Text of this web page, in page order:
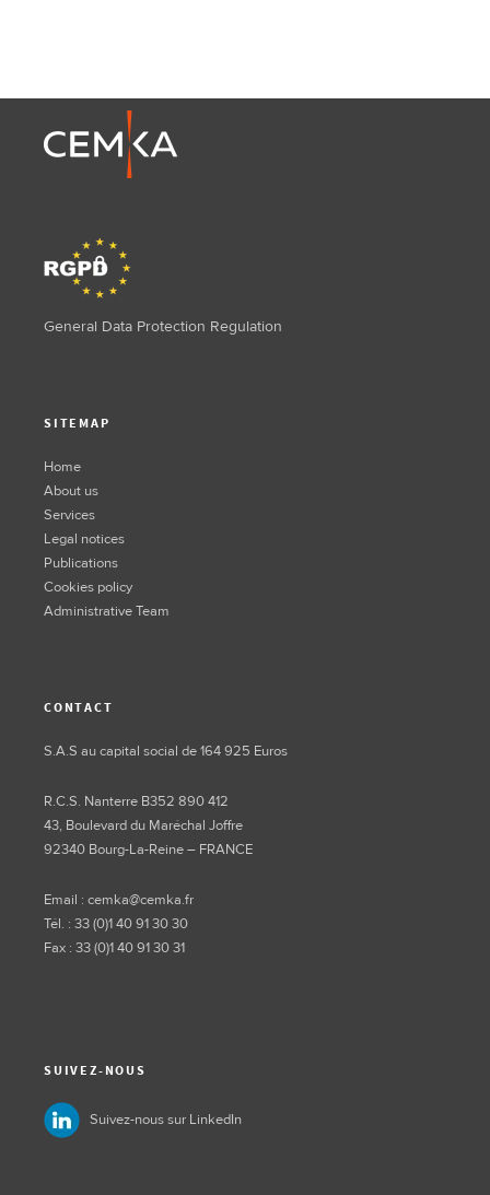
General Data Protection Regulation
SITEMAP
Home
About us
Services
Legal notices
Publications
Cookies policy
Administrative Team
CONTACT
S.A.S au capital social de 164 925 Euros
R.C.S. Nanterre B352 890 412
43, Boulevard du Maréchal Joffre
92340 Bourg-La-Reine – FRANCE
Email : cemka@cemka.fr
Tél. : 33 (0)1 40 91 30 30
Fax : 33 (0)1 40 91 30 31
SUIVEZ-NOUS
Suivez-nous sur LinkedIn